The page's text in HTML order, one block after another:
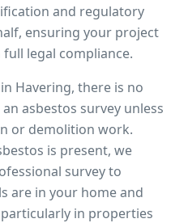
and regulatory
ensuring your project
legal compliance.
Havering, there is no
asbestos survey unless
or demolition work.
is present, we
survey to
are in your home and
in properties